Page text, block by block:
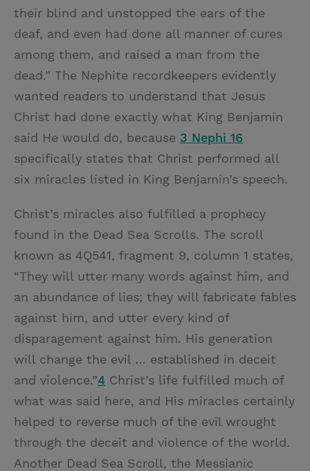
their blind and unstopped the ears of the
deaf, and even had done all manner of cures
among them, and raised a man from the
dead.” The Nephite recordkeepers evidently
wanted readers to understand that Jesus
Christ had done exactly what King Benjamin
said He would do, because 3 Nephi 16
specifically states that Christ performed all
six miracles listed in King Benjamin’s speech.
Christ’s miracles also fulfilled a prophecy
found in the Dead Sea Scrolls. The scroll
known as 4Q541, fragment 9, column 1 states,
“They will utter many words against him, and
an abundance of lies; they will fabricate fables
against him, and utter every kind of
disparagement against him. His generation
will change the evil … established in deceit
and violence.”4 Christ’s life fulfilled much of
what was said here, and His miracles certainly
helped to reverse much of the evil wrought
through the deceit and violence of the world.
Another Dead Sea Scroll, the Messianic